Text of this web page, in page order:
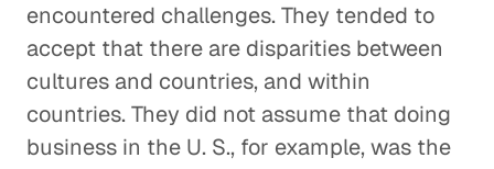
encountered challenges. They tended to
accept that there are disparities between
cultures and countries, and within
countries. They did not assume that doing
business in the U. S., for example, was the